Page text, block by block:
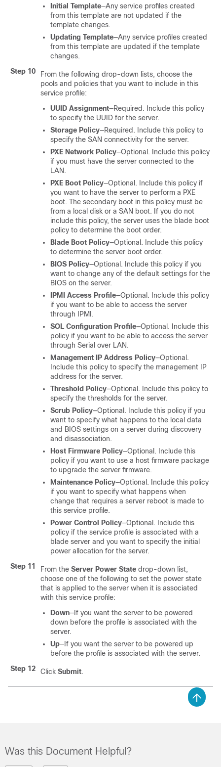
Initial Template—Any service profiles created
from this template are not updated if the
template changes.
Updating Template—Any service profiles created
from this template are updated if the template
changes.
Step 10
From the following drop-down lists, choose the
pools and policies that you want to include in this
service profile:
UUID Assignment—Required. Include this policy
to specify the UUID for the server.
Storage Policy—Required. Include this policy to
specify the SAN connectivity for the server.
PXE Network Policy—Optional. Include this policy
if you must have the server connected to the
LAN.
PXE Boot Policy—Optional. Include this policy if
you want to have the server to perform a PXE
boot. The secondary boot in this policy must be
from a local disk or a SAN boot. If you do not
include this policy, the server uses the blade boot
policy to determine the boot order.
Blade Boot Policy—Optional. Include this policy
to determine the server boot order.
BIOS Policy—Optional. Include this policy if you
want to change any of the default settings for the
BIOS on the server.
IPMI Access Profile—Optional. Include this policy
if you want to be able to access the server
through IPMI.
SOL Configuration Profile—Optional. Include this
policy if you want to be able to access the server
through Serial over LAN.
Management IP Address Policy—Optional.
Include this policy to specify the management IP
address for the server.
Threshold Policy—Optional. Include this policy to
specify the thresholds for the server.
Scrub Policy—Optional. Include this policy if you
want to specify what happens to the local data
and BIOS settings on a server during discovery
and disassociation.
Host Firmware Policy—Optional. Include this
policy if you want to use a host firmware package
to upgrade the server firmware.
Maintenance Policy—Optional. Include this policy
if you want to specify what happens when
change that requires a server reboot is made to
this service profile.
Power Control Policy—Optional. Include this
policy if the service profile is associated with a
blade server and you want to specify the initial
power allocation for the server.
Step 11
From the Server Power State drop-down list,
choose one of the following to set the power state
that is applied to the server when it is associated
with this service profile:
Down—If you want the server to be powered
down before the profile is associated with the
server.
Up—If you want the server to be powered up
before the profile is associated with the server.
Step 12
Click Submit.
Was this Document Helpful?